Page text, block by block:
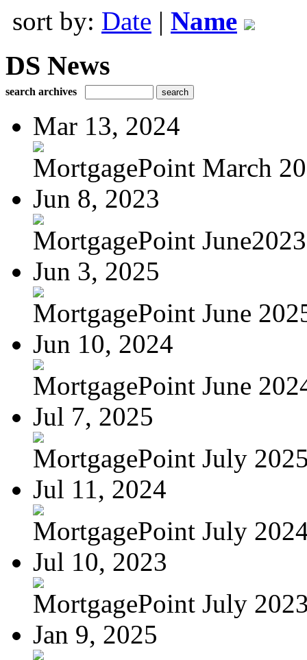
sort by: Date | Name
DS News
search archives
Mar 13, 2024
MortgagePoint March
Jun 8, 2023
MortgagePoint June2023
Jun 3, 2025
MortgagePoint June
Jun 10, 2024
MortgagePoint June
Jul 7, 2025
MortgagePoint July
Jul 11, 2024
MortgagePoint July
Jul 10, 2023
MortgagePoint July
Jan 9, 2025